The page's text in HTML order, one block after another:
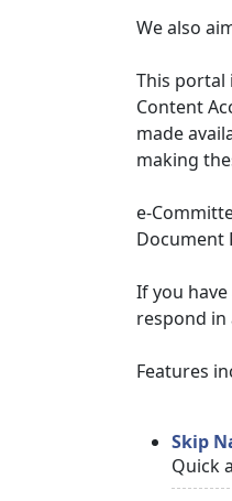
We also
This portal
Content
made
making
e-
Document
If you
respond
Features
Skip
Quick